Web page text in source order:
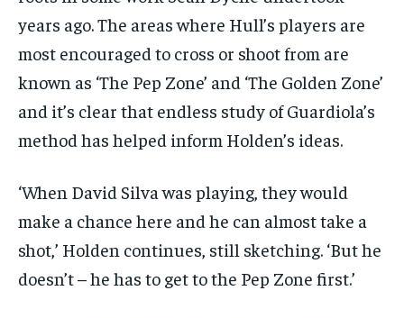
years ago. The areas where Hull’s players are
most encouraged to cross or shoot from are
known as ‘The Pep Zone’ and ‘The Golden Zone’
and it’s clear that endless study of Guardiola’s
method has helped inform Holden’s ideas.
‘When David Silva was playing, they would
make a chance here and he can almost take a
shot,’ Holden continues, still sketching. ‘But he
doesn’t – he has to get to the Pep Zone first.’